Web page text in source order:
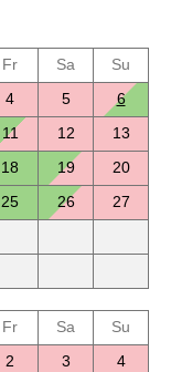
Fr Sa
Su
4 5
6
11 12
13
18 19
20
25 26
27
Fr Sa
Su
2 3
4